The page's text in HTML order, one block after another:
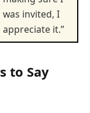
was invited, I
appreciate it.”
to Say